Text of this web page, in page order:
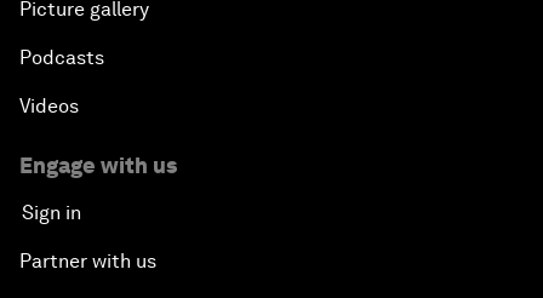
Picture gallery
Podcasts
Videos
Engage with us
Sign in
Partner with us